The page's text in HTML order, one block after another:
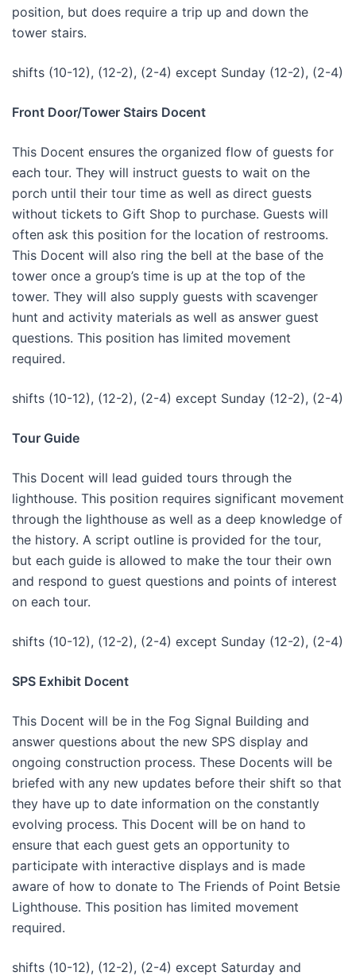
position, but does require a trip up and down the
tower stairs.
shifts (10-12), (12-2), (2-4) except Sunday (12-2), (2-4)
Front Door/Tower Stairs Docent
This Docent ensures the organized flow of guests for
each tour. They will instruct guests to wait on the
porch until their tour time as well as direct guests
without tickets to Gift Shop to purchase. Guests will
often ask this position for the location of restrooms.
This Docent will also ring the bell at the base of the
tower once a group’s time is up at the top of the
tower. They will also supply guests with scavenger
hunt and activity materials as well as answer guest
questions. This position has limited movement
required.
shifts (10-12), (12-2), (2-4) except Sunday (12-2), (2-4)
Tour Guide
This Docent will lead guided tours through the
lighthouse. This position requires significant movement
through the lighthouse as well as a deep knowledge of
the history. A script outline is provided for the tour,
but each guide is allowed to make the tour their own
and respond to guest questions and points of interest
on each tour.
shifts (10-12), (12-2), (2-4) except Sunday (12-2), (2-4)
SPS Exhibit Docent
This Docent will be in the Fog Signal Building and
answer questions about the new SPS display and
ongoing construction process. These Docents will be
briefed with any new updates before their shift so that
they have up to date information on the constantly
evolving process. This Docent will be on hand to
ensure that each guest gets an opportunity to
participate with interactive displays and is made
aware of how to donate to The Friends of Point Betsie
Lighthouse. This position has limited movement
required.
shifts (10-12), (12-2), (2-4) except Saturday and